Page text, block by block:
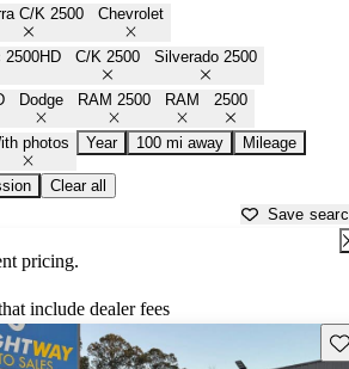
C/K 2500 Chevrolet
2500HD C/K 2500 Silverado 2500
Dodge RAM 2500 RAM 2500
photos Year 100 mi away Mileage
Clear all
Save
pricing.
include dealer fees